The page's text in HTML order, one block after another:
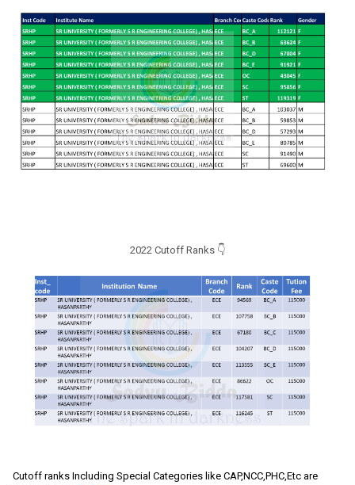
2022 Cutoff Ranks 👇
Cutoff ranks Including Special Categories like CAP,NCC,PHC,Etc are